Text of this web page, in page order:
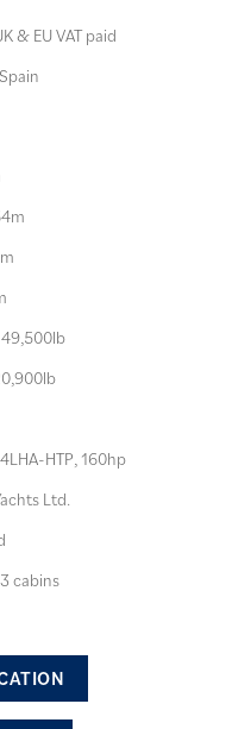
& EU VAT paid
HTP, 160hp
Ltd.
cabins